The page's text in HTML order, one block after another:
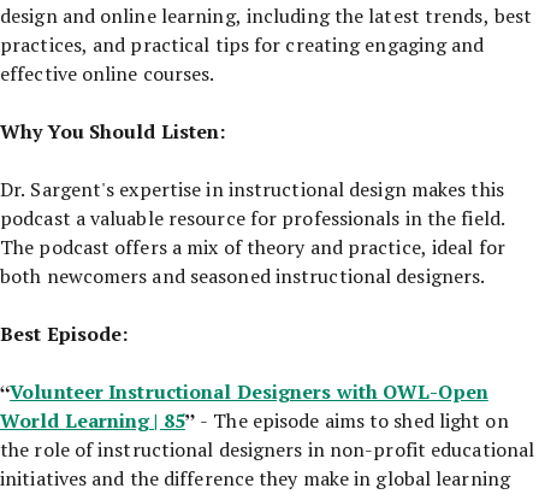
design and online learning, including the latest trends, best
practices, and practical tips for creating engaging and
effective online courses.
Why You Should Listen:
Dr. Sargent's expertise in instructional design makes this
podcast a valuable resource for professionals in the field.
The podcast offers a mix of theory and practice, ideal for
both newcomers and seasoned instructional designers.
Best Episode:
“Volunteer Instructional Designers with OWL-Open
World Learning | 85” - The episode aims to shed light on
the role of instructional designers in non-profit educational
initiatives and the difference they make in global learning